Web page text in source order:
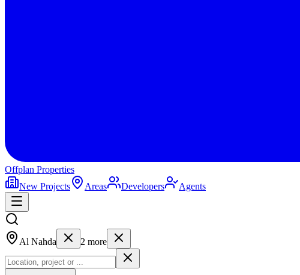
Offplan Properties
New Projects
Areas Developers Agents
Al Nahda 2 more